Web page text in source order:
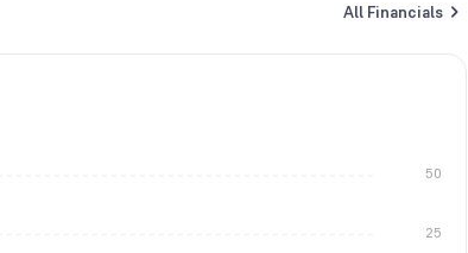
All Financials
25
50